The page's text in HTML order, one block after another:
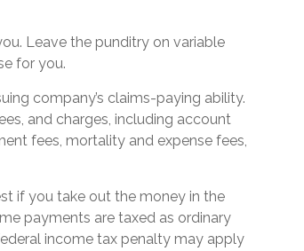
Leave the punditry on variable
for you.
company’s claims-paying ability.
and charges, including account
fees, mortality and expense fees,
if you take out the money in the
payments are taxed as ordinary
income tax penalty may apply